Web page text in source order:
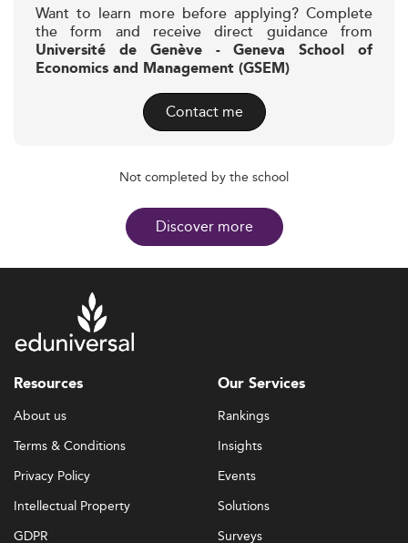
Want to learn more before applying? Complete
the form and receive direct guidance from
Université de Genève - Geneva School of
Economics and Management (GSEM)
Contact me
Not completed by the school
Discover more
Resources
About us
Terms & Conditions
Privacy Policy
Intellectual Property
GDPR
Our Services
Rankings
Insights
Events
Solutions
Surveys